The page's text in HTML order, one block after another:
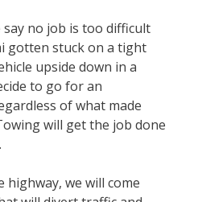
say no job is too difficult
gotten stuck on a tight
upside down in a
to go for an
of what made
will get the job done
highway, we will come